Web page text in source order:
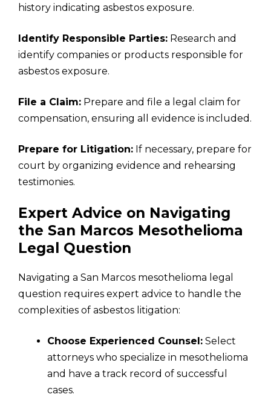
history indicating asbestos exposure.
Identify Responsible Parties: Research and
identify companies or products responsible for
asbestos exposure.
File a Claim: Prepare and file a legal claim for
compensation, ensuring all evidence is included.
Prepare for Litigation: If necessary, prepare for
court by organizing evidence and rehearsing
testimonies.
Expert Advice on Navigating
the San Marcos Mesothelioma
Legal Question
Navigating a San Marcos mesothelioma legal
question requires expert advice to handle the
complexities of asbestos litigation:
Choose Experienced Counsel: Select
attorneys who specialize in mesothelioma
and have a track record of successful
cases.